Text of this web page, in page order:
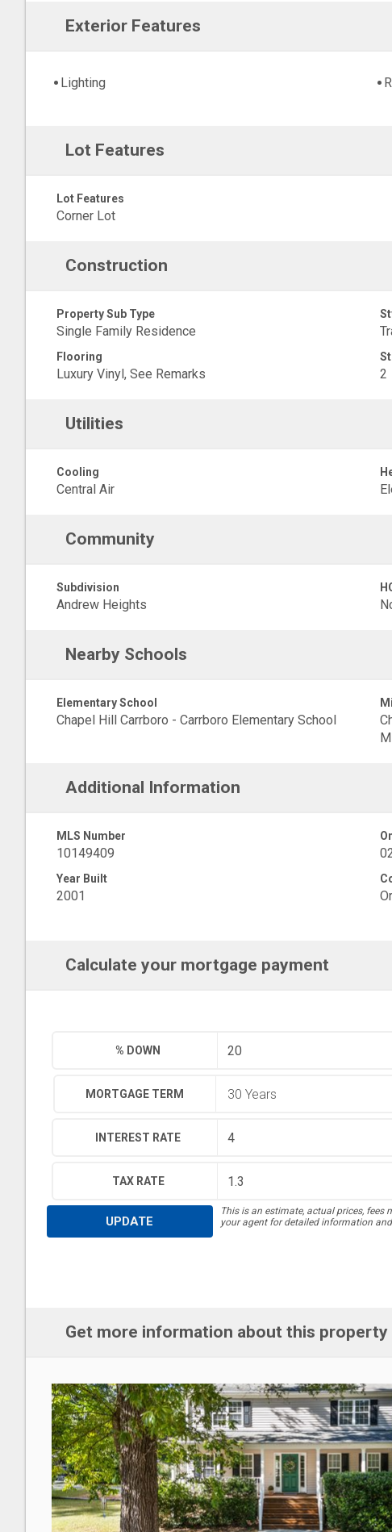
Exterior Features
Lighting
Lot Features
Lot Features
Corner Lot
Construction
Property Sub Type
Single Family Residence
Flooring
Luxury Vinyl, See Remarks 2
Utilities
Cooling
Central Air
Community
Subdivision
Andrew Heights
Nearby Schools
Elementary School
Chapel Hill Carrboro - Carrboro Elementary School
Additional Information
MLS Number
10149409
Year Built
2001
Calculate your mortgage payment
% DOWN
MORTGAGE TERM
INTEREST RATE
TAX RATE
UPDATE
This is an estimate, actual prices, fees
your agent for detailed information
Get more information about this property